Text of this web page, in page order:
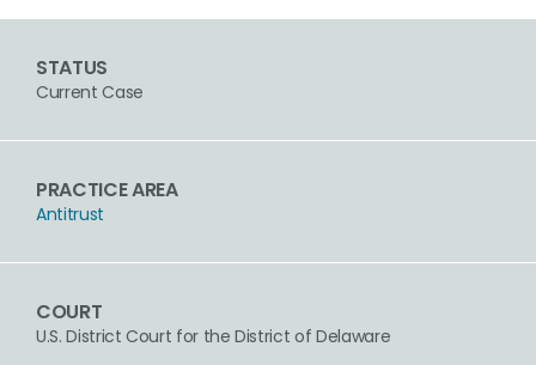
STATUS
Current Case
PRACTICE AREA
Antitrust
COURT
U.S. District Court for the District of Delaware